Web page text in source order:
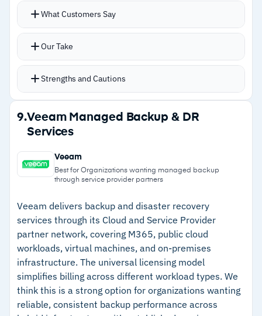
SLA domain policies automate protection
regardless of location, eliminating traditional
Immutable architecture prevents backup
modification or deletion at the storage layer
rather than hours
API-first design integrates with existing tools
and workflow automation
Cloud storage integration provides flexibility for
ML-powered threat analytics detect anomalies
across stored data
What Customers Say
Our Take
Strengths and Cautions
Strengths
–Policy-driven SLA domains automate
protection without manual scheduling
Immutable architecture prevents backup
–Fast recovery restores data in minutes rather
than hours
–API-first design enables integration with
existing tools and automation
Cautions
9.Veeam Managed Backup & DR
Services
Veeam
Best for Organizations wanting managed backup
through service provider partners
Veeam delivers backup and disaster recovery
services through its Cloud and Service Provider
partner network, covering M365, public cloud
workloads, virtual machines, and on-premises
infrastructure. The universal licensing model
simplifies billing across different workload types. We
think this is a strong option for organizations wanting
reliable, consistent backup performance across